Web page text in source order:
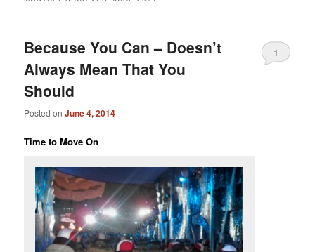
Because You Can – Doesn’t
Always Mean That You
Should
Posted onJune 4, 2014
1
Time to Move On